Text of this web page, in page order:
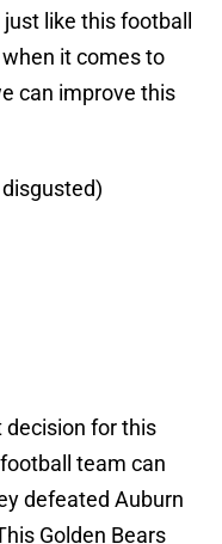
like this football
it comes to
can improve this
decision for this
team can
defeated Auburn
Golden Bears